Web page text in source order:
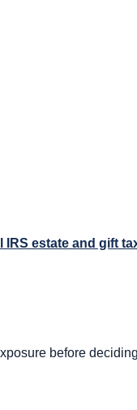
IRS estate and gift
before